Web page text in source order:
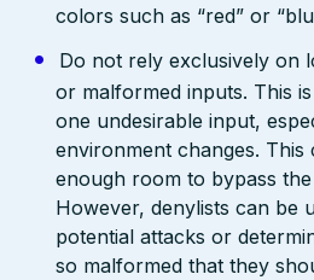
colors such as “red” or
Do not rely exclusively on
or malformed inputs. This
one undesirable input,
environment changes. This
enough room to bypass
However, denylists can be
potential attacks or
so malformed that they